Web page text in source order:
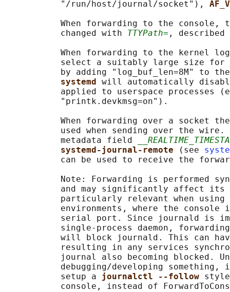
           "/run/host/journal/socket"),
When forwarding to the console,
           changed with
TTYPath= , described
When forwarding to the kernel
select a suitably large size for
by adding "log_buf_len=8M" to
systemd will automatically
applied to userspace processes
           "printk.devkmsg=on").
When forwarding over a socket
used when sending over the wire.
           metadata field
systemd-journal-remote
(see
can be used to receive the
Note: Forwarding is performed
and may significantly affect its
particularly relevant when
environments, where the console
serial port. Since journald is
single-process daemon,
will block journald. This can
resulting in any services
journal also becoming blocked.
debugging/developing something,
           setup a
journalctl --follow
console, instead of